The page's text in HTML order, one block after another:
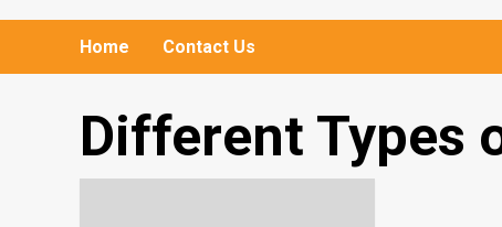
Home Contact Us
Different Types